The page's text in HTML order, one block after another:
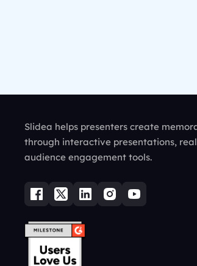
Slidea helps presenters create
through interactive presentations,
audience engagement tools.